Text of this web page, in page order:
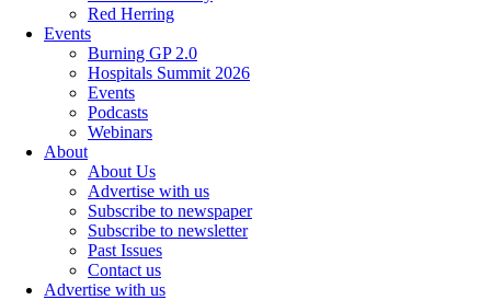
Red Herring
Events
Burning GP 2.0
Hospitals Summit 2026
Events
Podcasts
Webinars
About
About Us
Advertise with us
Subscribe to newspaper
Subscribe to newsletter
Past Issues
Contact us
Advertise with us